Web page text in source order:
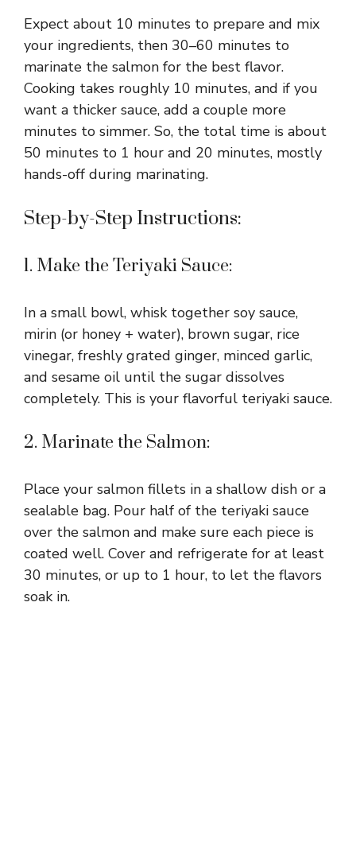
Expect about 10 minutes to prepare and mix
your ingredients, then 30–60 minutes to
marinate the salmon for the best flavor.
Cooking takes roughly 10 minutes, and if you
want a thicker sauce, add a couple more
minutes to simmer. So, the total time is about
50 minutes to 1 hour and 20 minutes, mostly
hands-off during marinating.
Step-by-Step Instructions:
1. Make the Teriyaki Sauce:
In a small bowl, whisk together soy sauce,
mirin (or honey + water), brown sugar, rice
vinegar, freshly grated ginger, minced garlic,
and sesame oil until the sugar dissolves
completely. This is your flavorful teriyaki sauce.
2. Marinate the Salmon:
Place your salmon fillets in a shallow dish or a
sealable bag. Pour half of the teriyaki sauce
over the salmon and make sure each piece is
coated well. Cover and refrigerate for at least
30 minutes, or up to 1 hour, to let the flavors
soak in.